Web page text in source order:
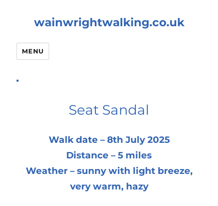
wainwrightwalking.co.uk
MENU
Seat Sandal
Walk date – 8th July 2025
Distance – 5 miles
Weather – sunny with light breeze,
very warm, hazy